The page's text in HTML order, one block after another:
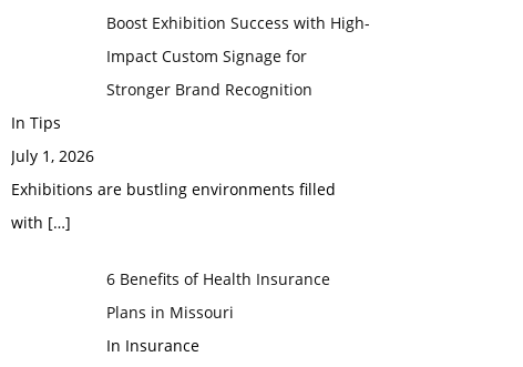
Boost Exhibition Success with High-
Impact Custom Signage for
Stronger Brand Recognition
In Tips
July 1, 2026
Exhibitions are bustling environments filled
with […]
6 Benefits of Health Insurance
Plans in Missouri
In Insurance